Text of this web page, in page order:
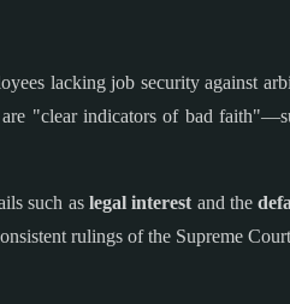
lacking job security against
"clear indicators of bad
such aslegal interest and the
rulings of the Supreme